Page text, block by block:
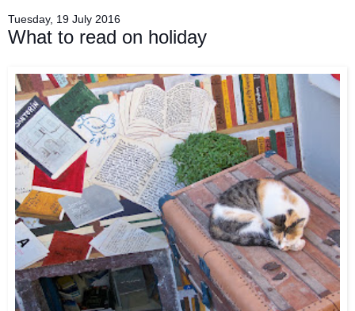
Tuesday, 19 July 2016
What to read on holiday